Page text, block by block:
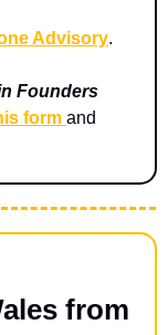
Advisory.
Founders
form and
from